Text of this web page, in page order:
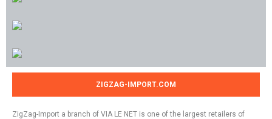
ZIGZAG-IMPORT.COM
ZigZag-Import a branch of VIA LE NET is one of the largest retailers of